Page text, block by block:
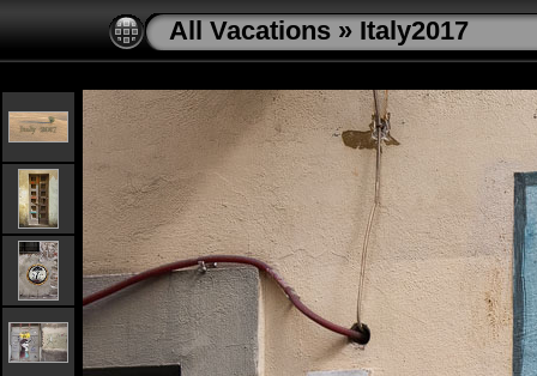
All Vacations » Italy2017